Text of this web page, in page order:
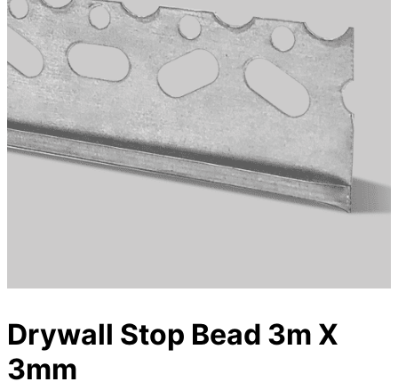
Drywall Stop Bead 3m X
3mm